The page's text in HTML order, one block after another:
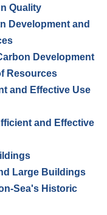
Quality
Development and
Development
Resources
and Effective Use
and Effective
Large Buildings
Sea's Historic